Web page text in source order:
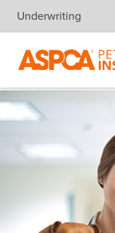
Skip navigation
Underwriting